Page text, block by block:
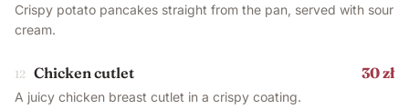
Crispy potato pancakes straight from the pan, served with sour
cream.
12 Chicken cutlet 30 zł
A juicy chicken breast cutlet in a crispy coating.